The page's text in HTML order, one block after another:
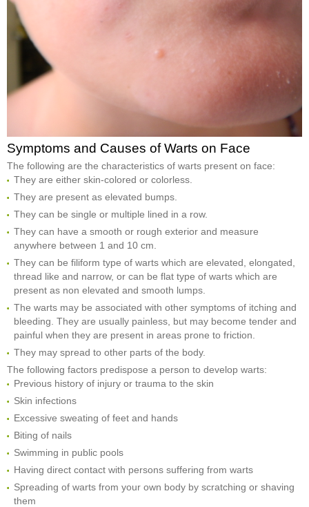
Symptoms and Causes of Warts on Face
The following are the characteristics of warts present on face:
They are either skin-colored or colorless.
They are present as elevated bumps.
They can be single or multiple lined in a row.
They can have a smooth or rough exterior and measure
anywhere between 1 and 10 cm.
They can be filiform type of warts which are elevated, elongated,
thread like and narrow, or can be flat type of warts which are
present as non elevated and smooth lumps.
The warts may be associated with other symptoms of itching and
bleeding. They are usually painless, but may become tender and
painful when they are present in areas prone to friction.
They may spread to other parts of the body.
The following factors predispose a person to develop warts:
Previous history of injury or trauma to the skin
Skin infections
Excessive sweating of feet and hands
Biting of nails
Swimming in public pools
Having direct contact with persons suffering from warts
Spreading of warts from your own body by scratching or shaving
them